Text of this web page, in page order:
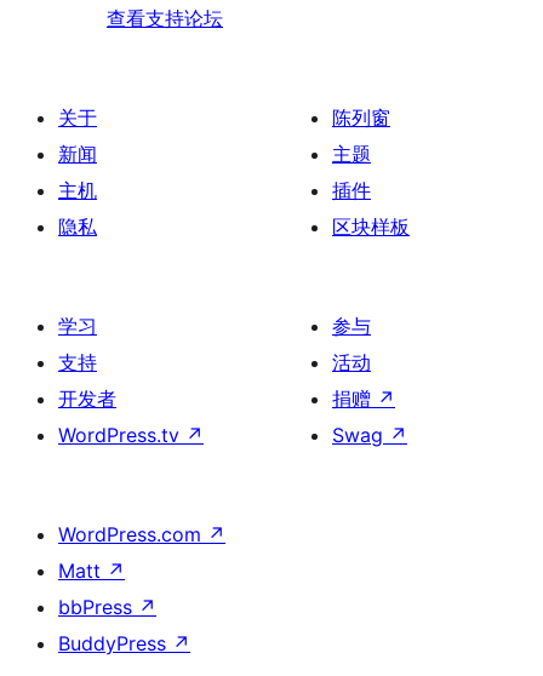
查看支持论坛
关于
新闻
主机
隐私
陈列窗
主题
插件
区块样板
学习
支持
开发者
WordPress.tv ↗
参与
活动
捐赠 ↗
Swag ↗
WordPress.com ↗
Matt ↗
bbPress ↗
BuddyPress ↗